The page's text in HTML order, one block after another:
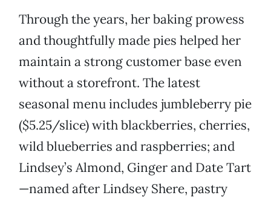
Through the years, her baking prowess
and thoughtfully made pies helped her
maintain a strong customer base even
without a storefront. The latest
seasonal menu includes jumbleberry pie
($5.25/slice) with blackberries, cherries,
wild blueberries and raspberries; and
Lindsey’s Almond, Ginger and Date Tart
—named after Lindsey Shere, pastry